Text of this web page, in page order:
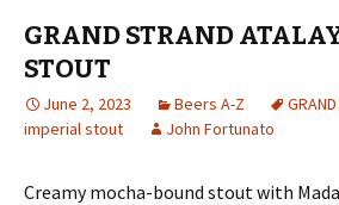
GRAND STRAND
STOUT
June 2, 2023 Beers A-Z
imperial stout
John Fortunato
Creamy mocha-bound stout with